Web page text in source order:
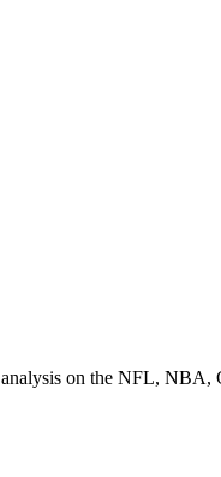
on the NFL,